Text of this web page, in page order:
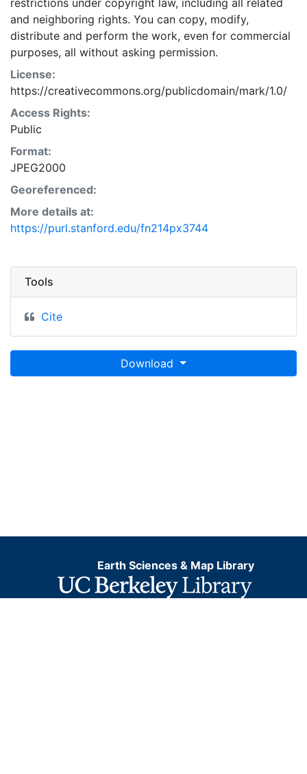
and neighboring rights. You can copy, modify,
distribute and perform the work, even for commercial
purposes, all without asking permission.
License:
https://creativecommons.org/publicdomain/mark/1.0/
Access Rights:
Public
Format:
JPEG2000
Georeferenced:
More details at:
https://purl.stanford.edu/fn214px3744
Tools
Cite
Download
Earth Sciences & Map Library